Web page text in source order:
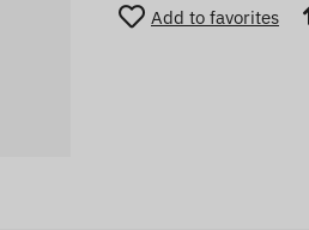
Add to favorites